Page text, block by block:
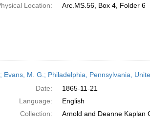
Location:
Arc.MS.56, Box 4, Folder 6
Evans, M. G.; Philadelphia, Pennsylvania,
Date:
1865-11-21
Language:
English
Collection:
Arnold and Deanne Kaplan